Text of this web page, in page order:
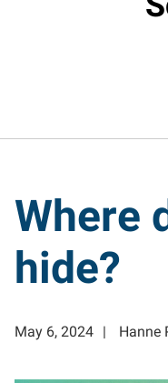
Where
hide?
May 6, 2024 Hanne